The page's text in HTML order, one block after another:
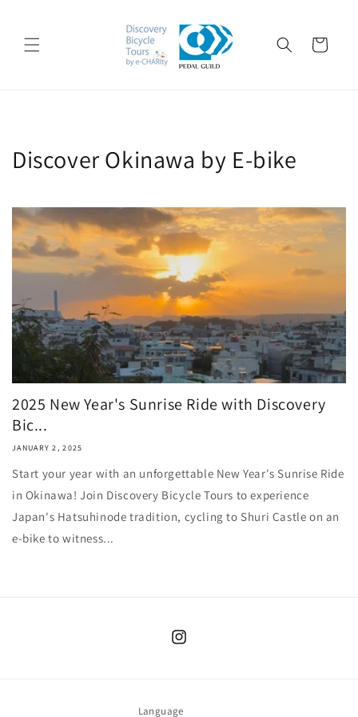
Cart
Discover Okinawa by E-bike
2025 New Year's Sunrise Ride with Discovery
Bic...
JANUARY 2, 2025
Start your year with an unforgettable New Year's Sunrise Ride
in Okinawa! Join Discovery Bicycle Tours to experience
Japan's Hatsuhinode tradition, cycling to Shuri Castle on an
e-bike to witness...
Instagram
Language